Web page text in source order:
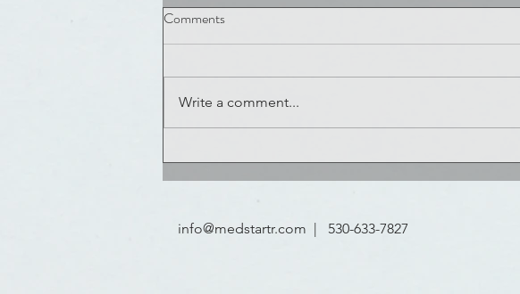
NOLAHI Challenge Winners
Comments
Write a comment...
info@medstartr.com | 530-633-7827